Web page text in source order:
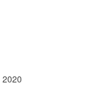
2020